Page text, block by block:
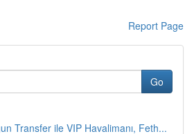
Report Page
Go
Transfer ile VIP Havalimanı, Feth...